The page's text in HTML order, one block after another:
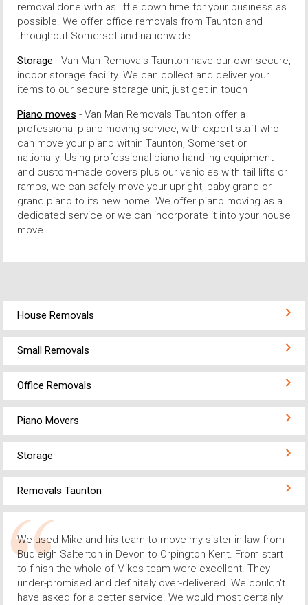
removal done with as little down time for your business as
possible. We offer office removals from Taunton and
throughout Somerset and nationwide.
Storage - Van Man Removals Taunton have our own secure,
indoor storage facility. We can collect and deliver your
items to our secure storage unit, just get in touch
Piano moves - Van Man Removals Taunton offer a
professional piano moving service, with expert staff who
can move your piano within Taunton, Somerset or
nationally. Using professional piano handling equipment
and custom-made covers plus our vehicles with tail lifts or
ramps, we can safely move your upright, baby grand or
grand piano to its new home. We offer piano moving as a
dedicated service or we can incorporate it into your house
move
House Removals
Small Removals
Office Removals
Piano Movers
Storage
Removals Taunton
We used Mike and his team to move my sister in law from
Budleigh Salterton in Devon to Orpington Kent. From start
to finish the whole of Mikes team were excellent. They
under-promised and definitely over-delivered. We couldn't
have asked for a better service. We would most certainly